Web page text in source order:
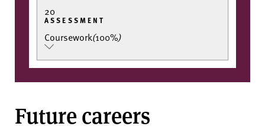
20
ASSESSMENT
Coursework(100%)
Future careers